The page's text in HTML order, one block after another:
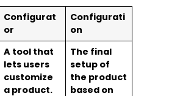
Configurat
or
Configurati
on
A tool that
lets users
customize
a product.
The final
setup of
the product
based on